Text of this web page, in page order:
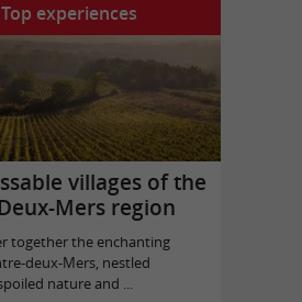
Top experiences
villages of the
Mers region
together the enchanting
deux-Mers, nestled
nature and ...